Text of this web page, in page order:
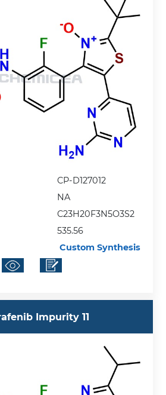
CP-D127012
NA
C23H20F3N5O3S2
535.56
Custom Synthesis
Impurity 11